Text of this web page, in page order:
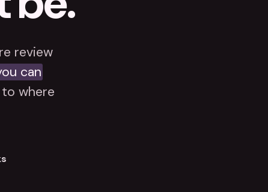
review
can
where